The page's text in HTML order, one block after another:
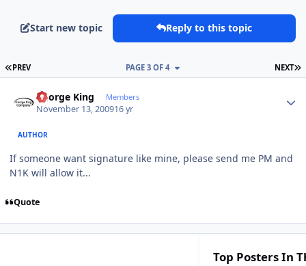
Start new topic Reply to this topic
FIRST PAGE
PREV NEXT
PAGE 3 OF 4
George King Members
November 13, 200916 yr
AUTHOR
If someone want signature like mine, please send me PM and
N1K will allow it...
Quote
Top Posters In